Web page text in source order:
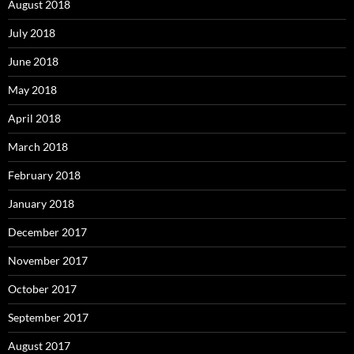
August 2018
July 2018
June 2018
May 2018
April 2018
March 2018
February 2018
January 2018
December 2017
November 2017
October 2017
September 2017
August 2017